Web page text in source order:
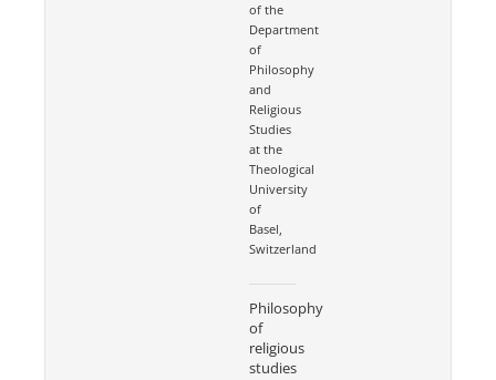
of the
Department
of
Philosophy
and
Religious
Studies
at the
Theological
University
of
Basel,
Switzerland
Philosophy
of
religious
studies